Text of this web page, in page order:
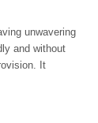
unwavering
and without
It